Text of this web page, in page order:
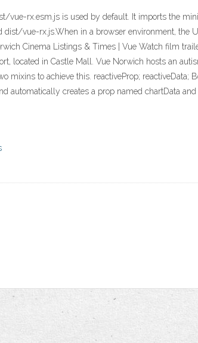
vue-rx.esm.js is used by default. It imports the
vue-rx.js.When in a browser environment, the
Cinema Listings & Times | Vue Watch film
located in Castle Mall. Vue Norwich hosts an
mixins to achieve this. reactiveProp;
automatically creates a prop named chartData